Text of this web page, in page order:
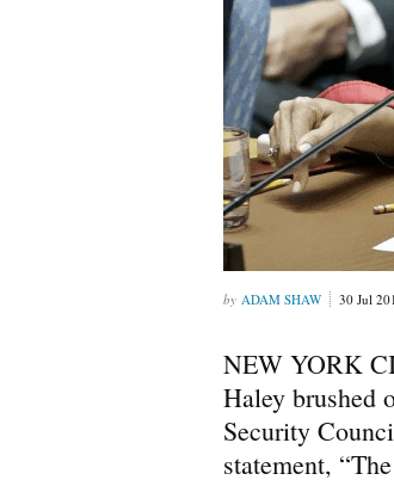
ADAM SHAW 30 Jul
NEW YORK
Haley brushed
Security
statement,